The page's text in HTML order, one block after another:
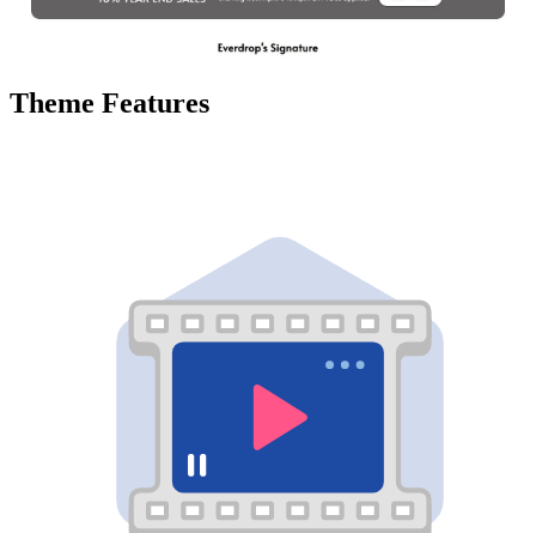
Theme Features